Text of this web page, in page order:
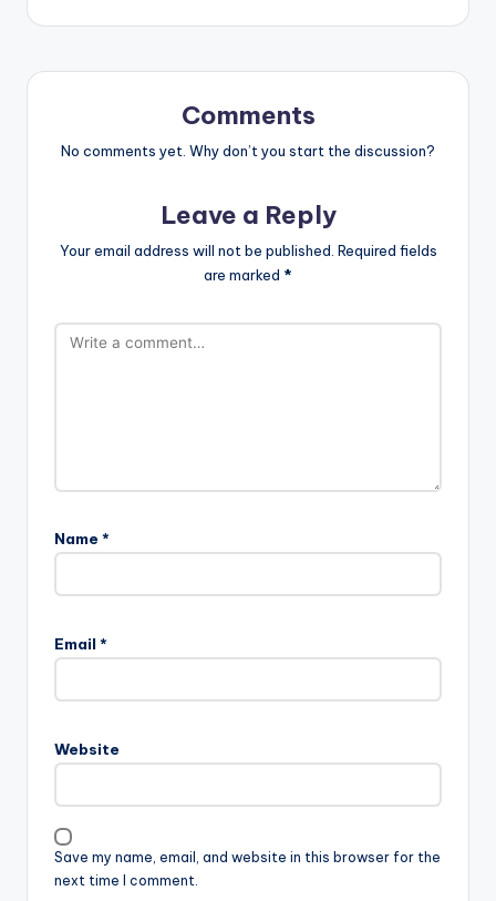
Comments
No comments yet. Why don’t you start the discussion?
Leave a Reply
Your email address will not be published. Required fields
are marked *
Name *
Email *
Website
Save my name, email, and website in this browser for the
next time I comment.